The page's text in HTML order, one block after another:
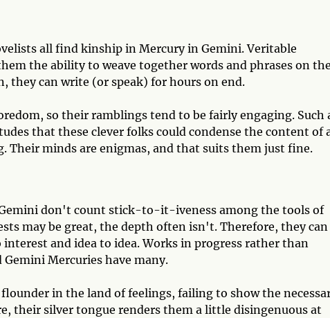
all find kinship in Mercury in Gemini. Veritable
the ability to weave together words and phrases on
they can write (or speak) for hours on end.
so their ramblings tend to be fairly engaging. Such
that these clever folks could condense the content of
Their minds are enigmas, and that suits them just fine.
don't count stick-to-it-iveness among the tools of
may be great, the depth often isn't. Therefore, they can
and idea to idea. Works in progress rather than
Mercuries have many.
in the land of feelings, failing to show the
their silver tongue renders them a little disingenuous at